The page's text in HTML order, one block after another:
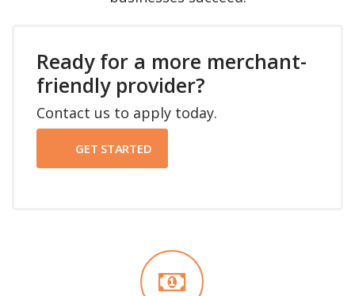
Ready for a more merchant-
friendly provider?
Contact us to apply today.
GET STARTED